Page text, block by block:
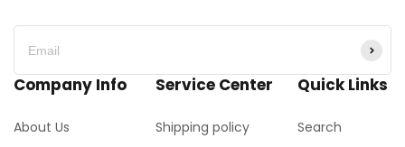
Company Info
About Us
Service Center
Shipping policy
Quick Links
Search